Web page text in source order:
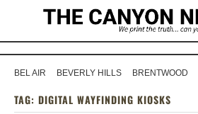
BEL AIR BEVERLY HILLS BRENTWOOD
TAG: DIGITAL WAYFINDING KIOSKS